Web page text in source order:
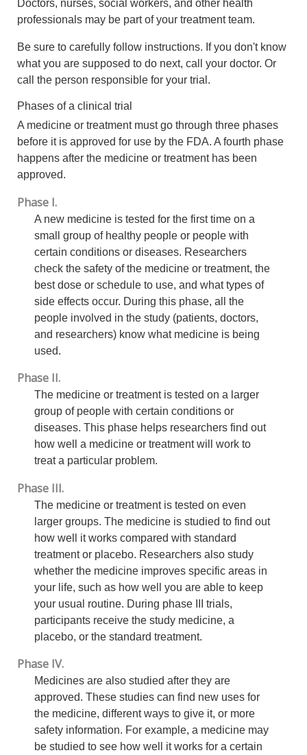
Doctors, nurses, social workers, and other health
professionals may be part of your treatment team.
Be sure to carefully follow instructions. If you don't know
what you are supposed to do next, call your doctor. Or
call the person responsible for your trial.
Phases of a clinical trial
A medicine or treatment must go through three phases
before it is approved for use by the FDA. A fourth phase
happens after the medicine or treatment has been
approved.
Phase I.
A new medicine is tested for the first time on a
small group of healthy people or people with
certain conditions or diseases. Researchers
check the safety of the medicine or treatment, the
best dose or schedule to use, and what types of
side effects occur. During this phase, all the
people involved in the study (patients, doctors,
and researchers) know what medicine is being
used.
Phase II.
The medicine or treatment is tested on a larger
group of people with certain conditions or
diseases. This phase helps researchers find out
how well a medicine or treatment will work to
treat a particular problem.
Phase III.
The medicine or treatment is tested on even
larger groups. The medicine is studied to find out
how well it works compared with standard
treatment or placebo. Researchers also study
whether the medicine improves specific areas in
your life, such as how well you are able to keep
your usual routine. During phase III trials,
participants receive the study medicine, a
placebo, or the standard treatment.
Phase IV.
Medicines are also studied after they are
approved. These studies can find new uses for
the medicine, different ways to give it, or more
safety information. For example, a medicine may
be studied to see how well it works for a certain